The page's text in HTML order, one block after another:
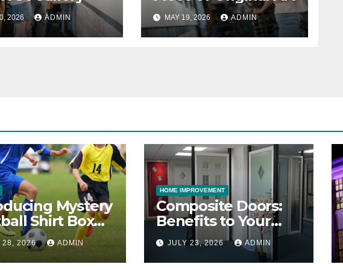
2026 ADMIN MAY 19, 2026 ADMIN
Mystery
Shirt Box
28, 2026 ADMIN
HOME IMPROVEMENT
Composite Doors:
Benefits to Your
Property
JULY 23, 2026 ADMIN